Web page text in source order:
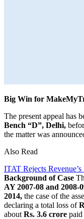
Big Win for
The present appeal has
Bench “D”, Delhi,
the matter was
Also Read
ITAT Rejects
Background of Case
AY 2007-08 and 2008-
2014, the case of the
declaring a total loss of
about Rs. 3.6 crore paid